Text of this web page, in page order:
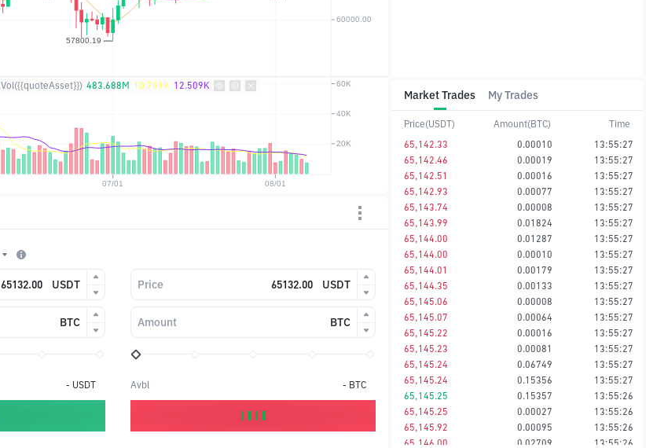
Vol({{quoteAsset}}) 483.688M 10.751K 12.509K
USDT
BTC
- USDT
Price USDT
Amount BTC
Avbl - BTC
Market Trades My Trades
Price(USDT) Amount(BTC)
Time
65,142.33
0.00010
13:55:27
65,142.46
0.00019
13:55:27
65,142.51
0.00016
13:55:27
65,142.93
0.00077
13:55:27
65,143.74
0.00008
13:55:27
65,143.99
0.01824
13:55:27
65,144.00
0.01287
13:55:27
65,144.00
0.00010
13:55:27
65,144.01
0.00179
13:55:27
65,144.35
0.00133
13:55:27
65,145.06
0.00008
13:55:27
65,145.07
0.00064
13:55:27
65,145.22
0.00016
13:55:27
65,145.23
0.00081
13:55:27
65,145.24
0.06749
13:55:27
65,145.24
0.15356
13:55:27
65,145.25
0.15357
13:55:26
65,145.25
0.00027
13:55:26
65,145.92
0.00095
13:55:26
65,146.00
0.02709
13:55:26